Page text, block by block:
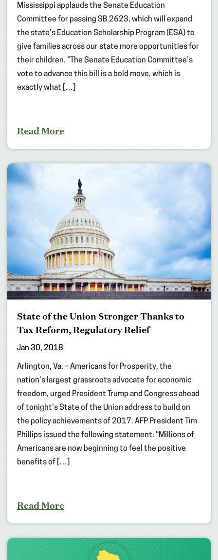
Mississippi applauds the Senate Education
Committee for passing SB 2623, which will expand
the state’s Education Scholarship Program (ESA) to
give families across our state more opportunities for
their children. “The Senate Education Committee’s
vote to advance this bill is a bold move, which is
exactly what […]
Read More
State of the Union Stronger Thanks to
Tax Reform, Regulatory Relief
Jan 30, 2018
Arlington, Va. – Americans for Prosperity, the
nation’s largest grassroots advocate for economic
freedom, urged President Trump and Congress ahead
of tonight’s State of the Union address to build on
the policy achievements of 2017. AFP President Tim
Phillips issued the following statement: “Millions of
Americans are now beginning to feel the positive
benefits of […]
Read More